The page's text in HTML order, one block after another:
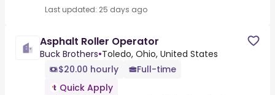
Last updated: 25 days ago
Asphalt Roller Operator
Buck Brothers•Toledo, Ohio, United States
$20.00 hourly
Full-time
Quick Apply